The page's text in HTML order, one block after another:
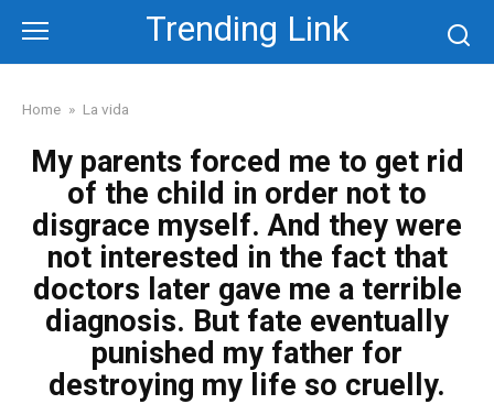
content
Trending Link
Home » La vida
My parents forced me to get rid
of the child in order not to
disgrace myself. And they were
not interested in the fact that
doctors later gave me a terrible
diagnosis. But fate eventually
punished my father for
destroying my life so cruelly.